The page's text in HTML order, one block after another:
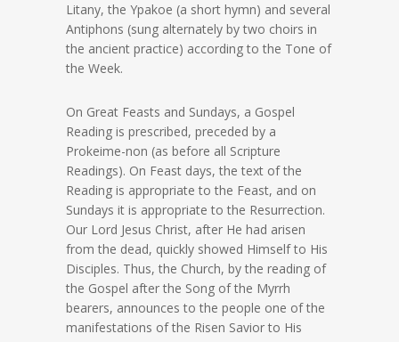
Litany, the Ypakoe (a short hymn) and several
Antiphons (sung alternately by two choirs in
the ancient practice) according to the Tone of
the Week.
On Great Feasts and Sundays, a Gospel
Reading is prescribed, preceded by a
Prokeime-non (as before all Scripture
Readings). On Feast days, the text of the
Reading is appropriate to the Feast, and on
Sundays it is appropriate to the Resurrection.
Our Lord Jesus Christ, after He had arisen
from the dead, quickly showed Himself to His
Disciples. Thus, the Church, by the reading of
the Gospel after the Song of the Myrrh
bearers, announces to the people one of the
manifestations of the Risen Savior to His